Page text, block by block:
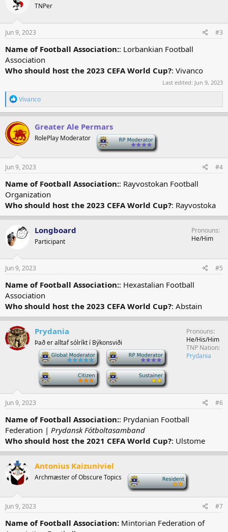
TNPer
Jun 9, 2023 #3
Name of Football Association:: Lorbankian Football
Association
Who should host the 2023 CEFA World Cup?: Vivanco
Last edited: Jun 9, 2023
R
e
a
c
t
i
o
n
:
Vivanco
Greater Ale Permars
RolePlay Moderator
Jun 9, 2023 #4
Name of Football Association:: Rayvostokan Football
Organization
Who should host the 2023 CEFA World Cup?: Rayvostoka
Longboard
Participant
Pronouns
He/Him
Jun 9, 2023 #5
Name of Football Association:: Hexastalian Football
Association
Who should host the 2023 CEFA World Cup?: Abstain
Prydania
Það er alltaf sólríkt í Býkonsviði
Pronouns
He/His/Him
TNP Nation
Prydania
Jun 9, 2023 #6
Name of Football Association:: Prydanian Football
Federation | Prydansk Fótboltasamband
Who should host the 2021 CEFA World Cup?: Ulstome
Antonius Kaizuniviel
Archmæster of Obscure Topics
Jun 9, 2023 #7
Name of Football Association: Mintorian Federation of